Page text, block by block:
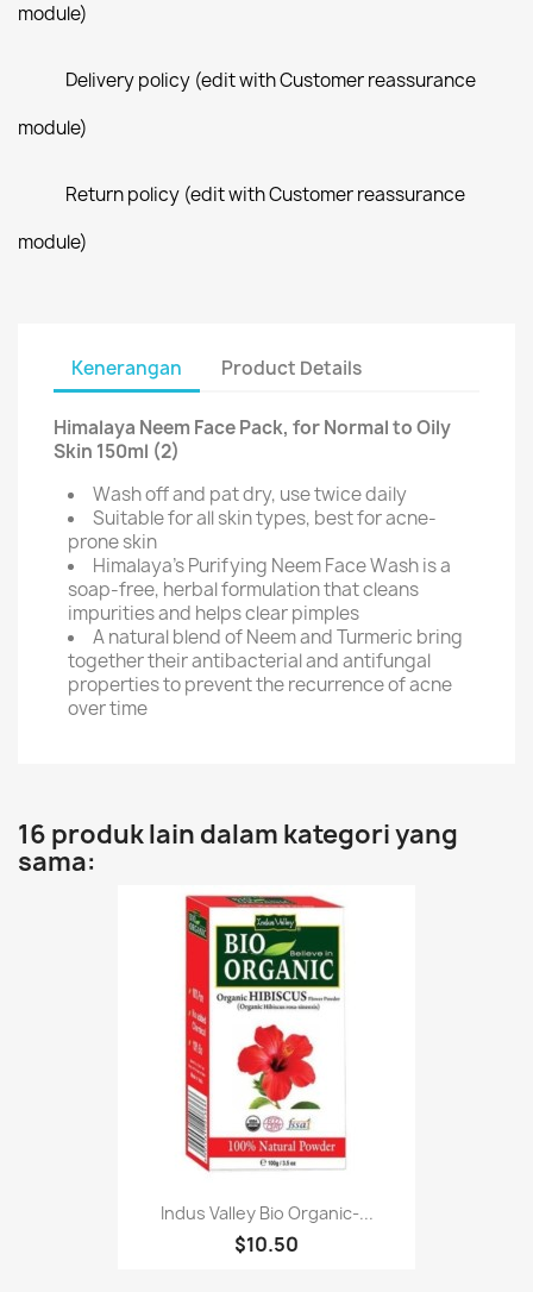
module)
Delivery policy (edit with Customer reassurance
module)
Return policy (edit with Customer reassurance
module)
Kenerangan Product Details
Himalaya Neem Face Pack, for Normal to Oily
Skin 150ml (2)
Wash off and pat dry, use twice daily
Suitable for all skin types, best for acne-
prone skin
Himalaya's Purifying Neem Face Wash is a
soap-free, herbal formulation that cleans
impurities and helps clear pimples
A natural blend of Neem and Turmeric bring
together their antibacterial and antifungal
properties to prevent the recurrence of acne
over time
16 produk lain dalam kategori yang
sama:
Indus Valley Bio Organic-...
$10.50